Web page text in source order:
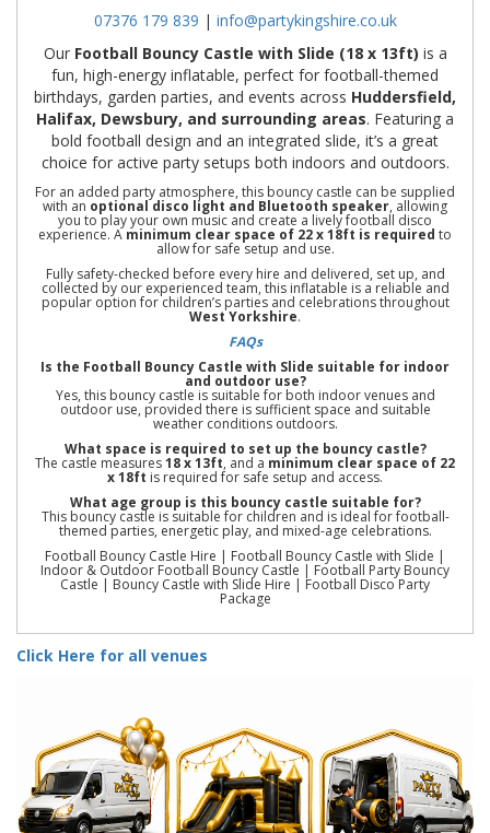
07376 179 839 | info@partykingshire.co.uk
Our Football Bouncy Castle with Slide (18 x 13ft) is a
fun, high-energy inflatable, perfect for football-themed
birthdays, garden parties, and events across Huddersfield,
Halifax, Dewsbury, and surrounding areas. Featuring a
bold football design and an integrated slide, it’s a great
choice for active party setups both indoors and outdoors.
For an added party atmosphere, this bouncy castle can be supplied
with an optional disco light and Bluetooth speaker, allowing
you to play your own music and create a lively football disco
experience. Aminimum clear space of 22 x 18ft is required to
allow for safe setup and use.
Fully safety-checked before every hire and delivered, set up, and
collected by our experienced team, this inflatable is a reliable and
popular option for children’s parties and celebrations throughout
West Yorkshire.
FAQs
Is the Football Bouncy Castle with Slide suitable for indoor
and outdoor use?
Yes, this bouncy castle is suitable for both indoor venues and
outdoor use, provided there is sufficient space and suitable
weather conditions outdoors.
What space is required to set up the bouncy castle?
The castle measures18 x 13ft, and a minimum clear space of 22
x 18ft is required for safe setup and access.
What age group is this bouncy castle suitable for?
This bouncy castle is suitable for children and is ideal for football-
themed parties, energetic play, and mixed-age celebrations.
Football Bouncy Castle Hire | Football Bouncy Castle with Slide |
Indoor & Outdoor Football Bouncy Castle | Football Party Bouncy
Castle | Bouncy Castle with Slide Hire | Football Disco Party
Package
Click Here for all venues